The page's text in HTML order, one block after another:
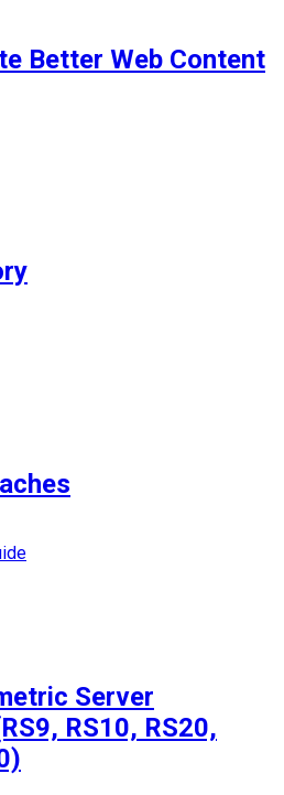
Better Web Content
Server
RS10, RS20,